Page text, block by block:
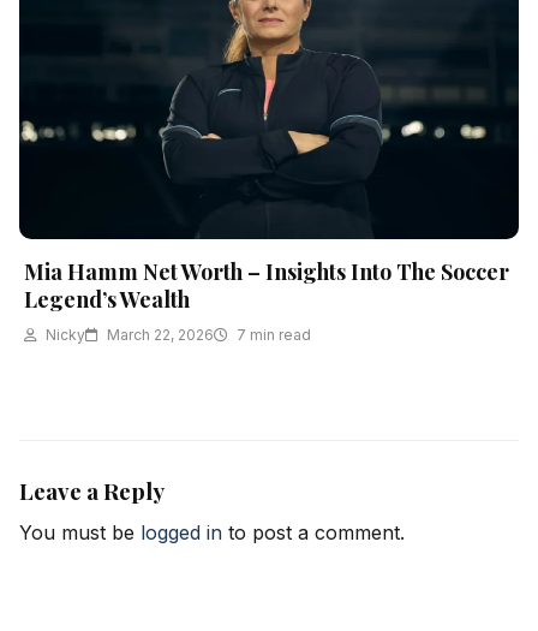
Mia Hamm Net Worth – Insights Into The Soccer
Legend’s Wealth
Nicky March 22, 2026 7 min read
Leave a Reply
You must be logged in to post a comment.